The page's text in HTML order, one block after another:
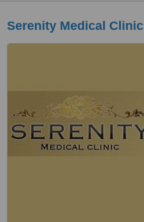
Serenity Medical Clinic